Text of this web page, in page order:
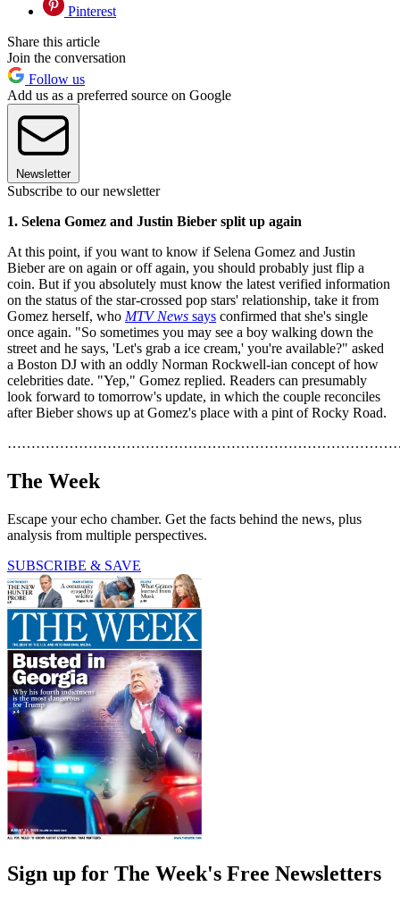
Pinterest
Share this article
Join the conversation
Follow us
Add us as a preferred source on Google
Newsletter
Subscribe to our newsletter
1. Selena Gomez and Justin Bieber split up again
At this point, if you want to know if Selena Gomez and Justin
Bieber are on again or off again, you should probably just flip a
coin. But if you absolutely must know the latest verified information
on the status of the star-crossed pop stars' relationship, take it from
Gomez herself, who MTV News says confirmed that she's single
once again. "So sometimes you may see a boy walking down the
street and he says, 'Let's grab a ice cream,' you're available?" asked
a Boston DJ with an oddly Norman Rockwell-ian concept of how
celebrities date. "Yep," Gomez replied. Readers can presumably
look forward to tomorrow's update, in which the couple reconciles
after Bieber shows up at Gomez's place with a pint of Rocky Road.
The Week
Escape your echo chamber. Get the facts behind the news, plus
analysis from multiple perspectives.
SUBSCRIBE & SAVE
Sign up for The Week's Free Newsletters